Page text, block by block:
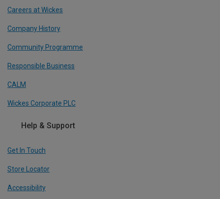
Careers at Wickes
Company History
Community Programme
Responsible Business
CALM
Wickes Corporate PLC
Help & Support
Get In Touch
Store Locator
Accessibility